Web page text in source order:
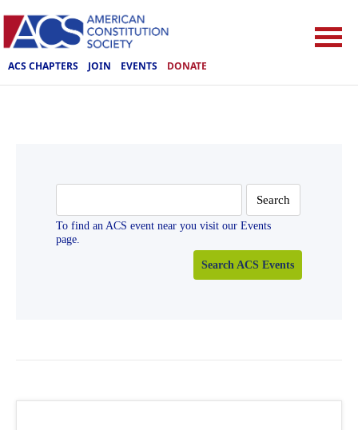
ACS CHAPTERS JOIN EVENTS DONATE
for:
To find an ACS event near you visit our Events
page.
Search ACS Events